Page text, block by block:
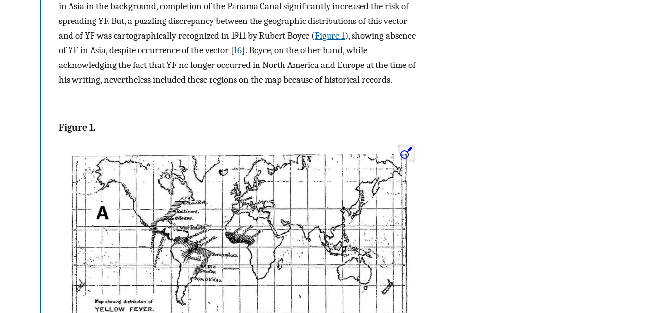
in Asia in the background, completion of the Panama Canal significantly increased the risk of
spreading YF. But, a puzzling discrepancy between the geographic distributions of this vector
and of YF was cartographically recognized in 1911 by Rubert Boyce (Figure 1), showing absence
of YF in Asia, despite occurrence of the vector [16]. Boyce, on the other hand, while
acknowledging the fact that YF no longer occurred in North America and Europe at the time of
his writing, nevertheless included these regions on the map because of historical records.
Figure 1.